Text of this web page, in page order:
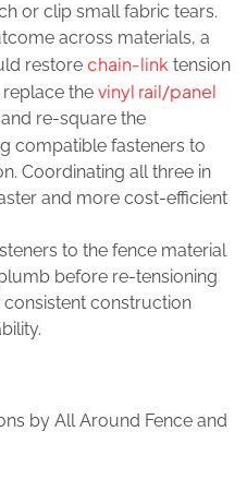
or clip small fabric tears.
across materials, a
restore chain‑link tension
the vinyl rail/panel
re‑square the
compatible fasteners to
Coordinating all three in
and more cost‑efficient
to the fence material
before re‑tensioning
consistent construction